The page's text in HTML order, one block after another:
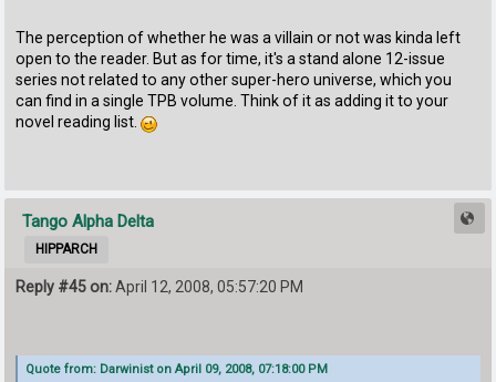
The perception of whether he was a villain or not was kinda left
open to the reader. But as for time, it's a stand alone 12-issue
series not related to any other super-hero universe, which you
can find in a single TPB volume. Think of it as adding it to your
novel reading list.
Tango Alpha Delta
HIPPARCH
Reply #45 on:April 12, 2008, 05:57:20 PM
Quote from: Darwinist on April 09, 2008, 07:18:00 PM